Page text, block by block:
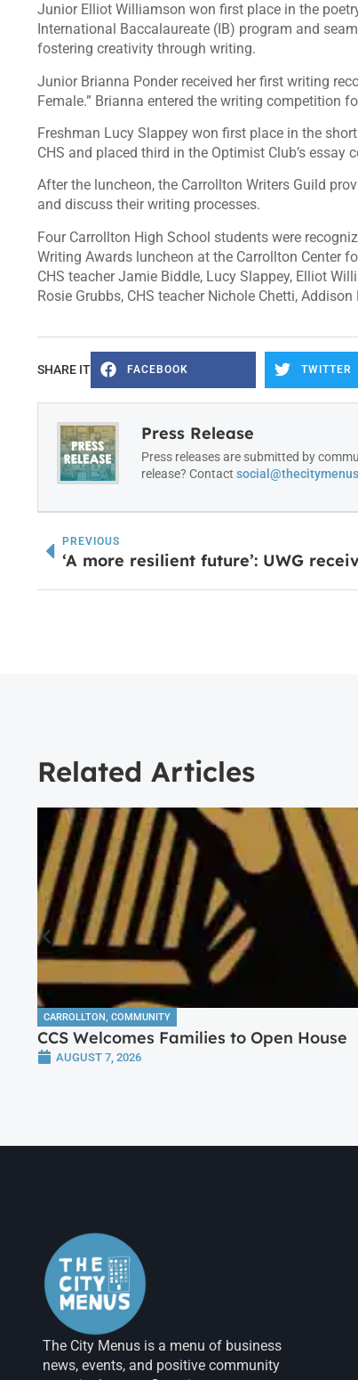
Junior Elliot Williamson won first place in the
International Baccalaureate (IB) program and
fostering creativity through writing.
Junior Brianna Ponder received her first writing
Female.” Brianna entered the writing competition
Freshman Lucy Slappey won first place in the
CHS and placed third in the Optimist Club’s essay
After the luncheon, the Carrollton Writers Guild
and discuss their writing processes.
Four Carrollton High School students were
Writing Awards luncheon at the Carrollton Center
CHS teacher Jamie Biddle, Lucy Slappey, Elliot
Rosie Grubbs, CHS teacher Nichole Chetti,
SHARE IT FACEBOOK TWITTER
Press Release
Press releases are submitted by
release? Contact
PREVIOUS
Related Articles
CARROLLTON, COMMUNITY
CCS Welcomes Families to Open House
AUGUST 7, 2026
The City Menus is a menu of business
news, events, and positive community